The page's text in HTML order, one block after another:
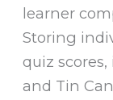
learner
Storing
quiz
and Tin